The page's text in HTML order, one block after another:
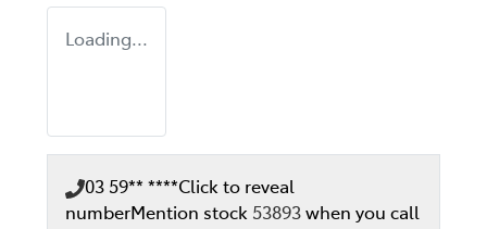
Loading...
03 59** ****Click to reveal
numberMention stock 53893when you call